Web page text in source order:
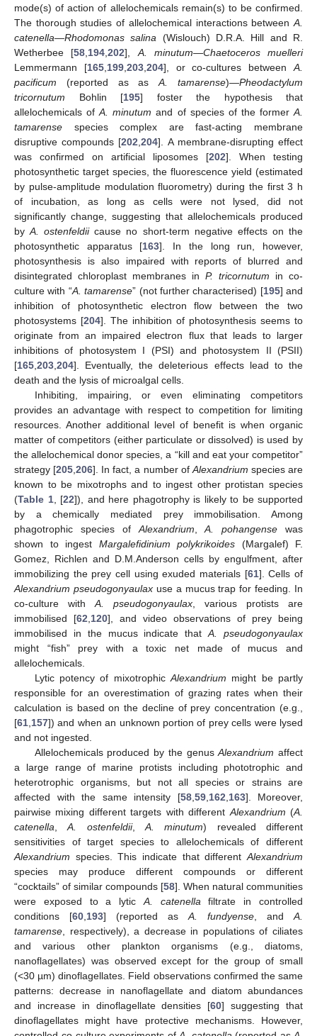
mode(s) of action of allelochemicals remain(s) to be confirmed.
The thorough studies of allelochemical interactions betweenA.
catenella—Rhodomonas salina (Wislouch) D.R.A. Hill and R.
Wetherbee [58,194,202],A. minutum—Chaetoceros muelleri
Lemmermann [165,199,203,204], or co-cultures betweenA.
pacificum (reported as asA. tamarense)—Pheodactylum
tricornutum Bohlin [195] foster the hypothesis that
allelochemicals ofA. minutum and of species of the formerA.
tamarense species complex are fast-acting membrane
disruptive compounds [202,204]. A membrane-disrupting effect
was confirmed on artificial liposomes [202]. When testing
photosynthetic target species, the fluorescence yield (estimated
by pulse-amplitude modulation fluorometry) during the first 3 h
of incubation, as long as cells were not lysed, did not
significantly change, suggesting that allelochemicals produced
byA. ostenfeldiicause no short-term negative effects on the
photosynthetic apparatus [163]. In the long run, however,
photosynthesis is also impaired with reports of blurred and
disintegrated chloroplast membranes in P. tricornutum in co-
culture with “A. tamarense” (not further characterised) [195] and
inhibition of photosynthetic electron flow between the two
photosystems [204]. The inhibition of photosynthesis seems to
originate from an impaired electron flux that leads to larger
inhibitions of photosystem I (PSI) and photosystem II (PSII)
[165,203,204]. Eventually, the deleterious effects lead to the
death and the lysis of microalgal cells.
Inhibiting, impairing, or even eliminating competitors
provides an advantage with respect to competition for limiting
resources. Another additional level of benefit is when organic
matter of competitors (either particulate or dissolved) is used by
the allelochemical donor species, a “kill and eat your competitor”
strategy [205,206]. In fact, a number ofAlexandrium species are
known to be mixotrophs and to ingest other protistan species
(Table 1, [22]), and here phagotrophy is likely to be supported
by a chemically mediated prey immobilisation. Among
phagotrophic species ofAlexandrium,A. pohangense was
shown to ingest Margalefidinium polykrikoides (Margalef) F.
Gomez, Richlen and D.M.Anderson cells by engulfment, after
immobilizing the prey cell using exuded materials [61]. Cells of
Alexandrium pseudogonyaulaxuse a mucus trap for feeding. In
co-culture withA. pseudogonyaulax, various protists are
immobilised [62,120], and video observations of prey being
immobilised in the mucus indicate thatA. pseudogonyaulax
might “fish” prey with a toxic net made of mucus and
allelochemicals.
Lytic potency of mixotrophicAlexandrium might be partly
responsible for an overestimation of grazing rates when their
calculation is based on the decline of prey concentration (e.g.,
[61,157]) and when an unknown portion of prey cells were lysed
and not ingested.
Allelochemicals produced by the genusAlexandrium affect
a large range of marine protists including phototrophic and
heterotrophic organisms, but not all species or strains are
affected with the same intensity [58,59,162,163]. Moreover,
pairwise mixing different targets with differentAlexandrium (A.
catenella,A. ostenfeldii,A. minutum) revealed different
sensitivities of target species to allelochemicals of different
Alexandrium species. This indicate that differentAlexandrium
species may produce different compounds or different
“cocktails” of similar compounds [58]. When natural communities
were exposed to a lyticA. catenellafiltrate in controlled
conditions [60,193] (reported asA. fundyense, andA.
tamarense, respectively), a decrease in populations of ciliates
and various other plankton organisms (e.g., diatoms,
nanoflagellates) was observed except for the group of small
(<30 µm) dinoflagellates. Field observations confirmed the same
patterns: decrease in nanoflagellate and diatom abundances
and increase in dinoflagellate densities [60] suggesting that
dinoflagellates might have protective mechanisms. However,